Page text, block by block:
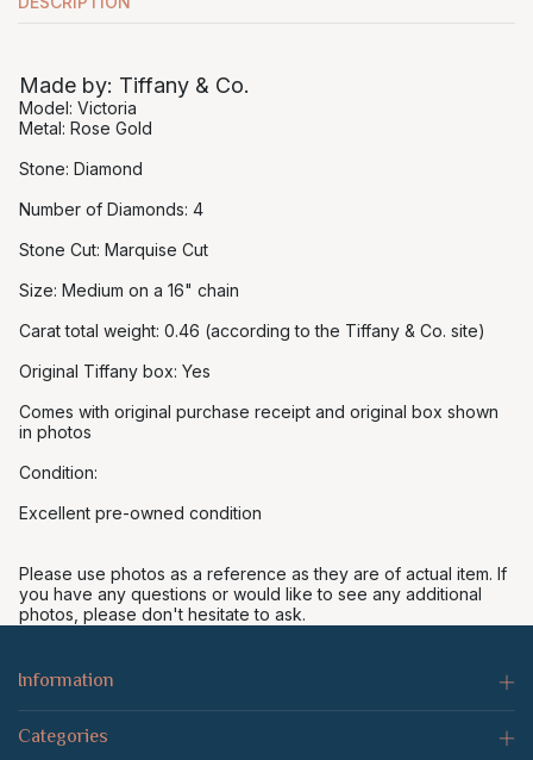
Made by: Tiffany & Co.
Model: Victoria
Metal: Rose Gold
Stone: Diamond
Number of Diamonds: 4
Stone Cut: Marquise Cut
Size: Medium on a 16" chain
Carat total weight: 0.46 (according to the Tiffany & Co. site)
Original Tiffany box: Yes
Comes with original purchase receipt and original box shown
in photos
Condition:
Excellent pre-owned condition
Please use photos as a reference as they are of actual item. If
you have any questions or would like to see any additional
photos, please don't hesitate to ask.
Information
Categories